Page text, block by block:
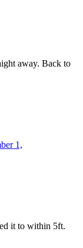
away. Back to
1,
it to within 5ft.